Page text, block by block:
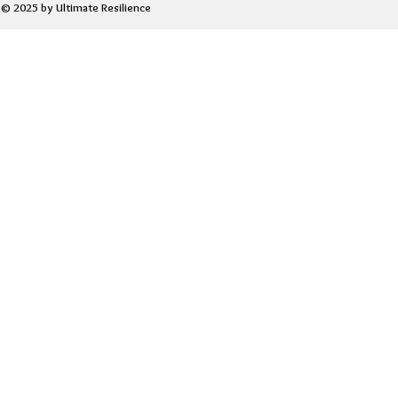
© 2025 by Ultimate Resilience